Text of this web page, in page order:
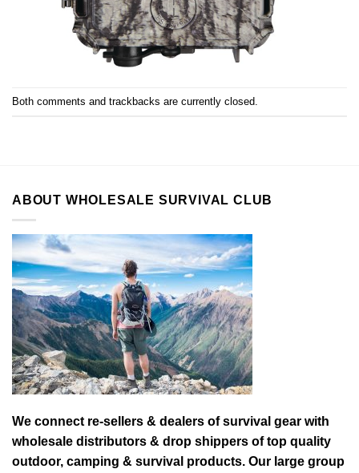
Both comments and trackbacks are currently closed.
ABOUT WHOLESALE SURVIVAL CLUB
We connect re-sellers & dealers of survival gear with
wholesale distributors & drop shippers of top quality
outdoor, camping & survival products. Our large group